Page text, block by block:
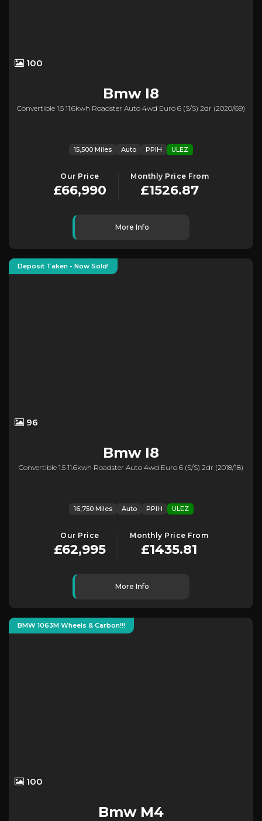
100
BmwI8
Convertible 1.5 11.6kwh Roadster Auto 4wd Euro 6 (s/s) 2dr (2020/69)
15,500 Miles Auto PPIH ULEZ
Our Price
£66,990
Monthly Price From
£1526.87
More Info
Deposit Taken - Now Sold!
96
BmwI8
Convertible 1.5 11.6kwh Roadster Auto 4wd Euro 6 (s/s) 2dr (2018/18)
16,750 Miles Auto PPIH ULEZ
Our Price
£62,995
Monthly Price From
£1435.81
More Info
BMW 1063M Wheels & Carbon!!!
100
BmwM4